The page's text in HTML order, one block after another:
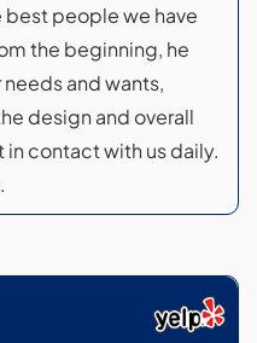
people we have
the beginning, he
and wants,
design and overall
contact with us daily.